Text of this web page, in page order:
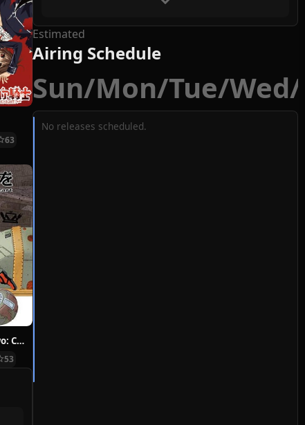
63
Hoshi ni Negai wo: Cold Body + Warm Heart
53
Estimated
Airing Schedule
Sun/Mon/Tue/Wed/
No releases scheduled.